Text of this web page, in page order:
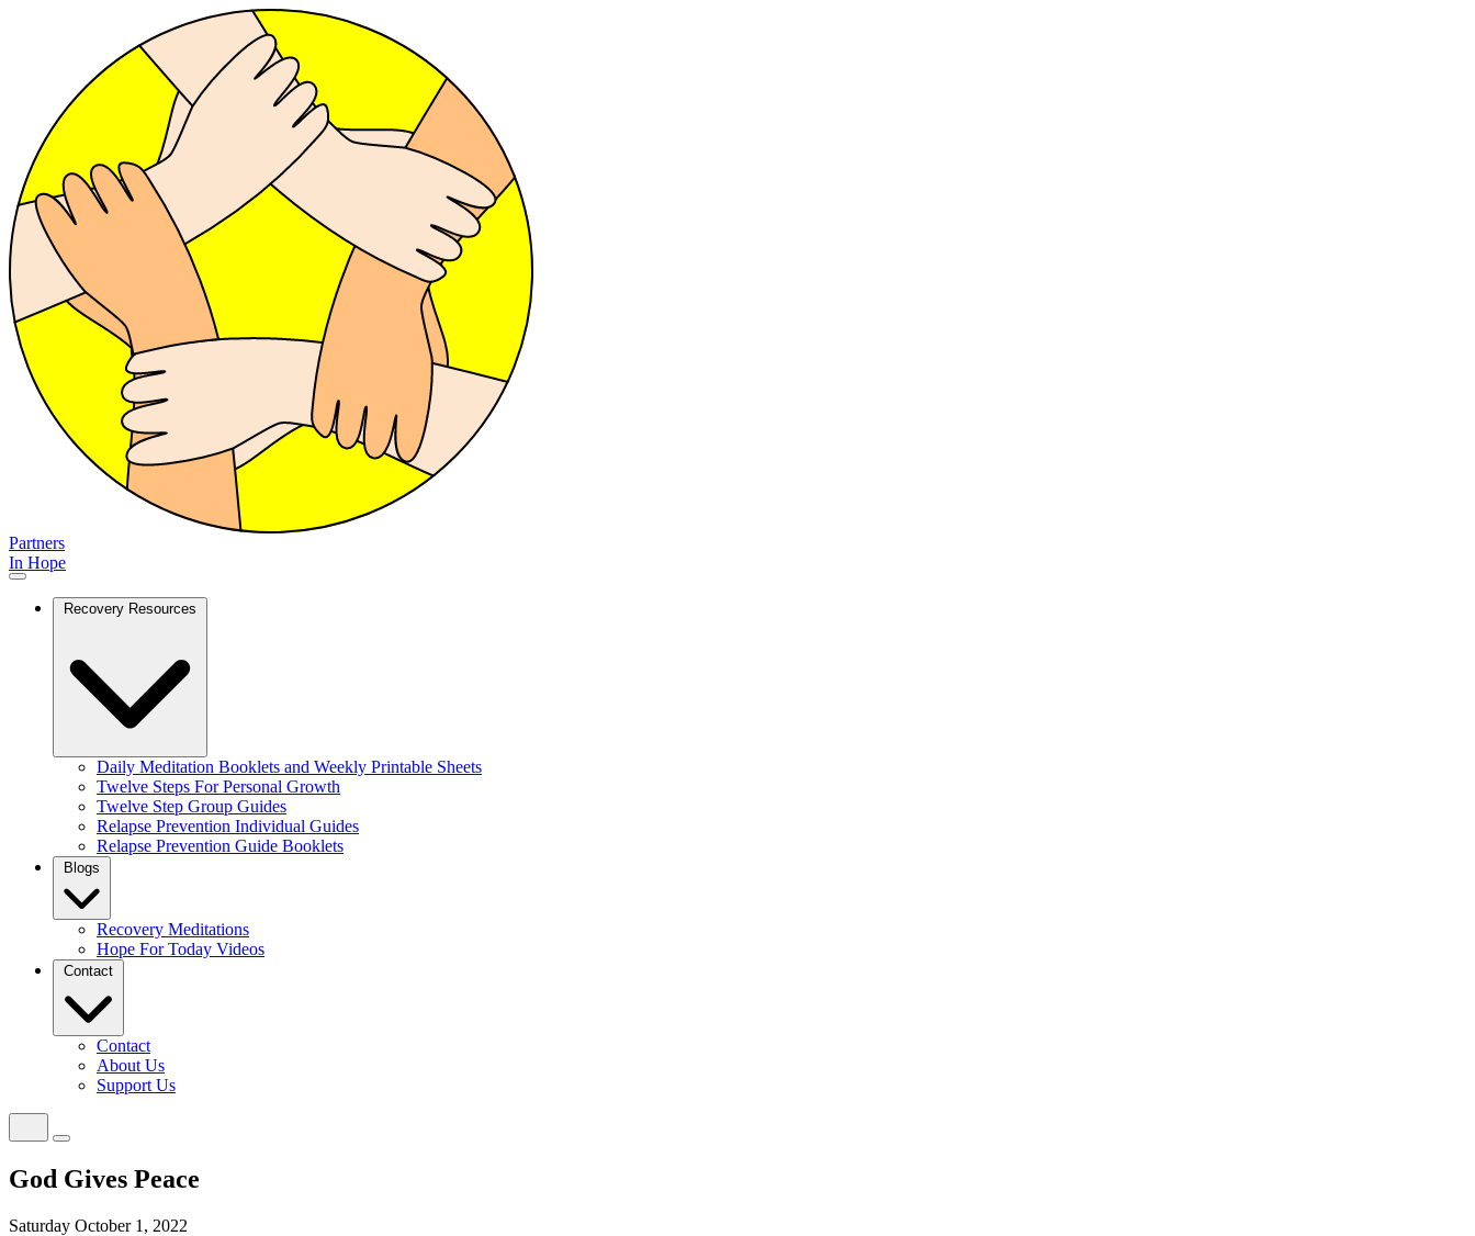
Partners
In Hope
Recovery Resources
Daily Meditation Booklets and Weekly Printable Sheets
Twelve Steps For Personal Growth
Twelve Step Group Guides
Relapse Prevention Individual Guides
Relapse Prevention Guide Booklets
Blogs
Recovery Meditations
Hope For Today Videos
Contact
Contact
About Us
Support Us
God Gives Peace
Saturday October 1, 2022